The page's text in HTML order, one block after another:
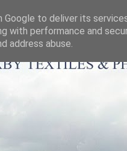
to deliver its
with performance and
address abuse.